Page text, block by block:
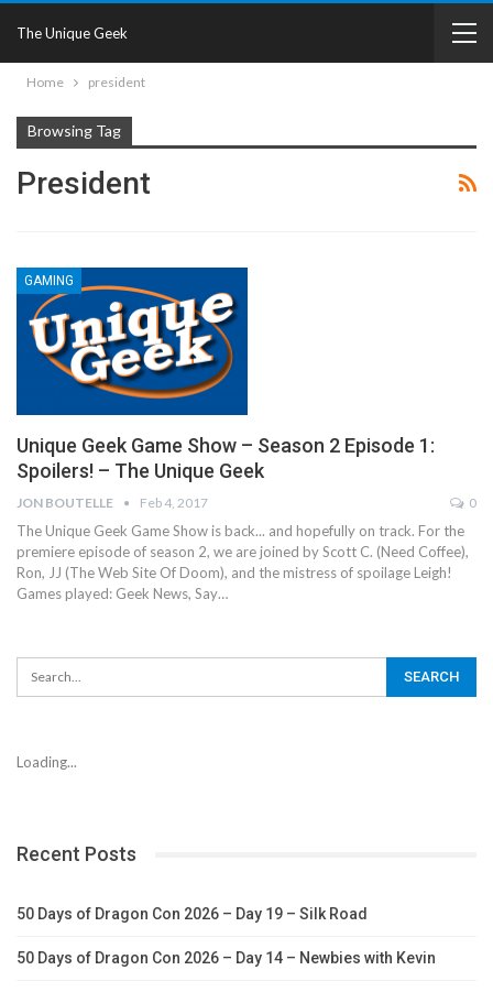
The Unique Geek
Home president
Browsing Tag
President
GAMING
Unique Geek Game Show – Season 2 Episode 1:
Spoilers! – The Unique Geek
JON BOUTELLE Feb 4, 2017 0
The Unique Geek Game Show is back... and hopefully on track. For the
premiere episode of season 2, we are joined by Scott C. (Need Coffee),
Ron, JJ (The Web Site Of Doom), and the mistress of spoilage Leigh!
Games played: Geek News, Say…
Loading...
Recent Posts
50 Days of Dragon Con 2026 – Day 19 – Silk Road
50 Days of Dragon Con 2026 – Day 14 – Newbies with Kevin